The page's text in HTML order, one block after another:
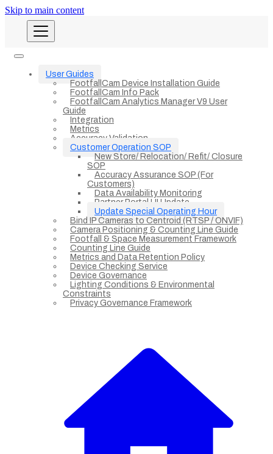
Skip to main content
User Guides
FootfallCam Device Installation Guide
FootfallCam Info Pack
FootfallCam Analytics Manager V9 User
Guide
Integration
Metrics
Accuracy Validation
Customer Operation SOP
New Store/ Relocation/ Refit/ Closure
SOP
Accuracy Assurance SOP (For
Customers)
Data Availability Monitoring
Partner Portal UI Update
Update Special Operating Hour
Bind IP Cameras to Centroid (RTSP / ONVIF)
Camera Positioning & Counting Line Guide
Footfall & Space Measurement Framework
Counting Line Guide
Metrics and Data Retention Policy
Device Checking Service
Device Governance
Lighting Conditions & Environmental
Constraints
Privacy Governance Framework